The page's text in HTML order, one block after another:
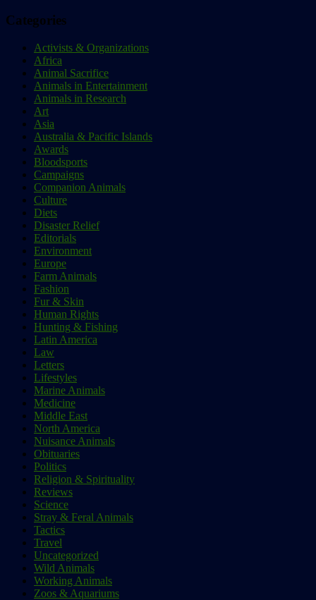
Categories
Activists & Organizations
Africa
Animal Sacrifice
Animals in Entertainment
Animals in Research
Art
Asia
Australia & Pacific Islands
Awards
Bloodsports
Campaigns
Companion Animals
Culture
Diets
Disaster Relief
Editorials
Environment
Europe
Farm Animals
Fashion
Fur & Skin
Human Rights
Hunting & Fishing
Latin America
Law
Letters
Lifestyles
Marine Animals
Medicine
Middle East
North America
Nuisance Animals
Obituaries
Politics
Religion & Spirituality
Reviews
Science
Stray & Feral Animals
Tactics
Travel
Uncategorized
Wild Animals
Working Animals
Zoos & Aquariums